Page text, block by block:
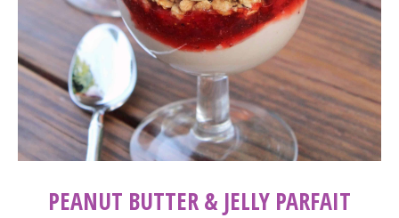
PEANUT BUTTER & JELLY PARFAIT